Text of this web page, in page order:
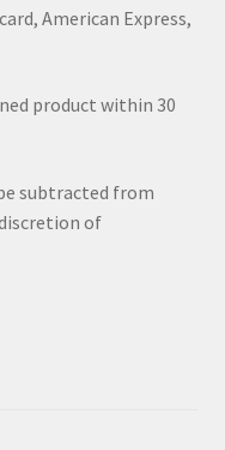
American Express,
product within 30
subtracted from
of